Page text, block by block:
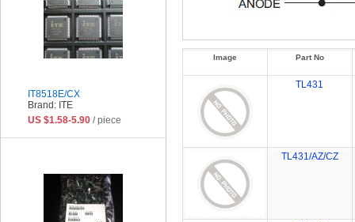
Image Part No
TL431
TL431/AZ/CZ
IT8518E/CX
Brand: ITE
US $1.58-5.90 / piece